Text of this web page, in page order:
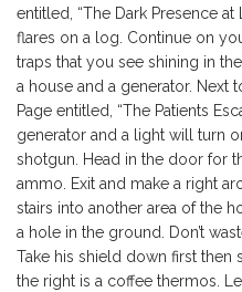
entitled, “The Dark Presence
flares on a log. Continue on
traps that you see shining in
a house and a generator. Next
Page entitled, “The Patients
generator and a light will turn
shotgun. Head in the door for
ammo. Exit and make a right
stairs into another area of the
a hole in the ground. Don’t
Take his shield down first then
the right is a coffee thermos.